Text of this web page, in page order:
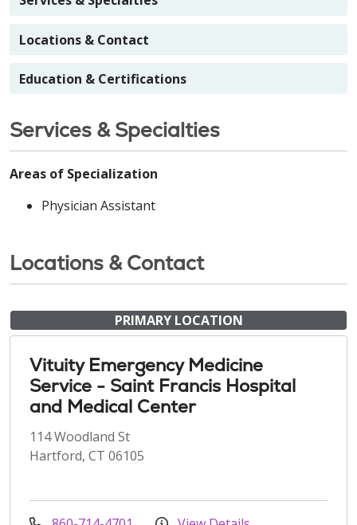
Locations & Contact
Education & Certifications
Services & Specialties
Areas of Specialization
Physician Assistant
Locations & Contact
PRIMARY LOCATION
Vituity Emergency Medicine
Service - Saint Francis Hospital
and Medical Center
114 Woodland St
Hartford, CT 06105